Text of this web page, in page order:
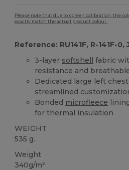
Please note that due to screen calibration, the
exactly match the actual product colour.
Reference: RU141F, R-141F-0,
3-layer softshell fabric
resistance and
Dedicated large left
streamlined
Bonded microfleece
for thermal insulation
WEIGHT
535 g.
Weight
340g/m²